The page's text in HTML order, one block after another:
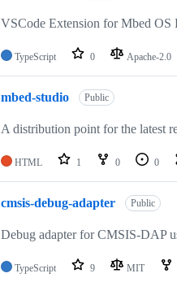
VSCode Extension for Mbed OS
TypeScript 0 Apache-2.0
mbed-studio Public
A distribution point for the latest
HTML 1 0 0
cmsis-debug-adapter Public
Debug adapter for CMSIS-DAP
TypeScript 9 MIT